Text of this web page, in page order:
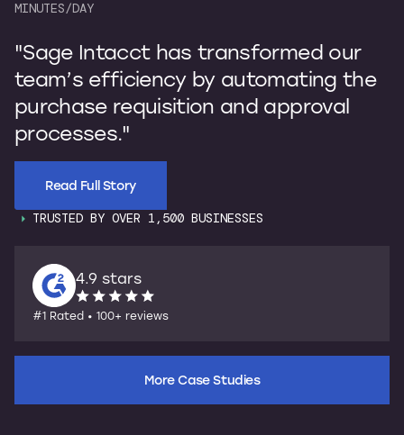
TRUSTED BY OVER 1,500 BUSINESSES
4.9 stars
#1 Rated • 100+ reviews
More Case Studies
MINUTES/DAY
"Sage Intacct has transformed our
team’s efficiency by automating the
purchase requisition and approval
processes."
Read Full Story